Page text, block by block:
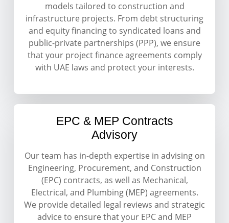
models tailored to construction and
infrastructure projects. From debt structuring
and equity financing to syndicated loans and
public-private partnerships (PPP), we ensure
that your project finance agreements comply
with UAE laws and protect your interests.
EPC & MEP Contracts
Advisory
Our team has in-depth expertise in advising on
Engineering, Procurement, and Construction
(EPC) contracts, as well as Mechanical,
Electrical, and Plumbing (MEP) agreements.
We provide detailed legal reviews and strategic
advice to ensure that your EPC and MEP